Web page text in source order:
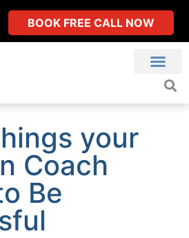
BOOK FREE CALL NOW
your
Coach
Be